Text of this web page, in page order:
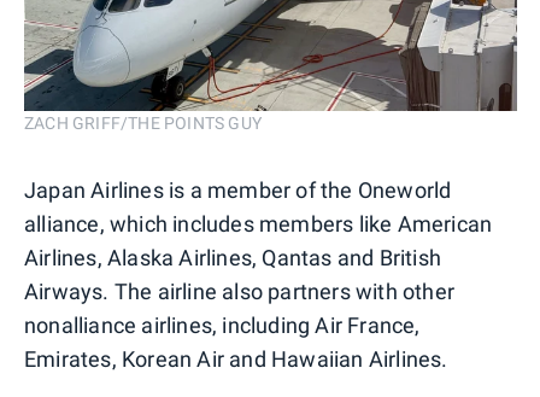
ZACH GRIFF/THE POINTS GUY
Japan Airlines is a member of the Oneworld
alliance, which includes members like American
Airlines, Alaska Airlines, Qantas and British
Airways. The airline also partners with other
nonalliance airlines, including Air France,
Emirates, Korean Air and Hawaiian Airlines.